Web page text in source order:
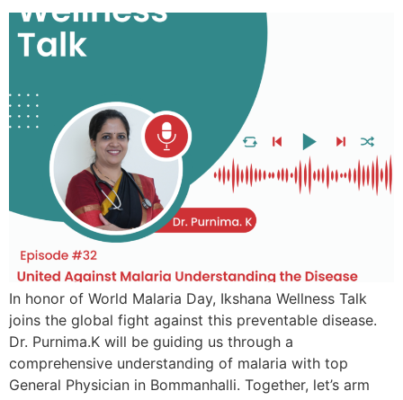
In honor of World Malaria Day, Ikshana Wellness Talk
joins the global fight against this preventable disease.
Dr. Purnima.K will be guiding us through a
comprehensive understanding of malaria with top
General Physician in Bommanhalli. Together, let’s arm